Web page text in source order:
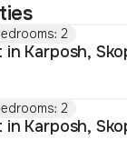
2
in Karposh,
2
in Karposh,